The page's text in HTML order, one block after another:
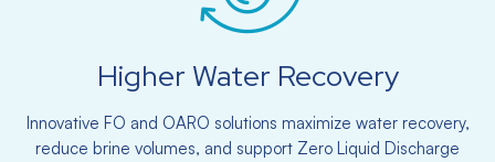
Higher Water Recovery
Innovative FO and OARO solutions maximize water recovery,
reduce brine volumes, and support Zero Liquid Discharge